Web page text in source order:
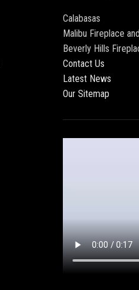
Calabasas
Malibu Fireplace
Beverly Hills
Contact Us
Latest News
Our Sitemap